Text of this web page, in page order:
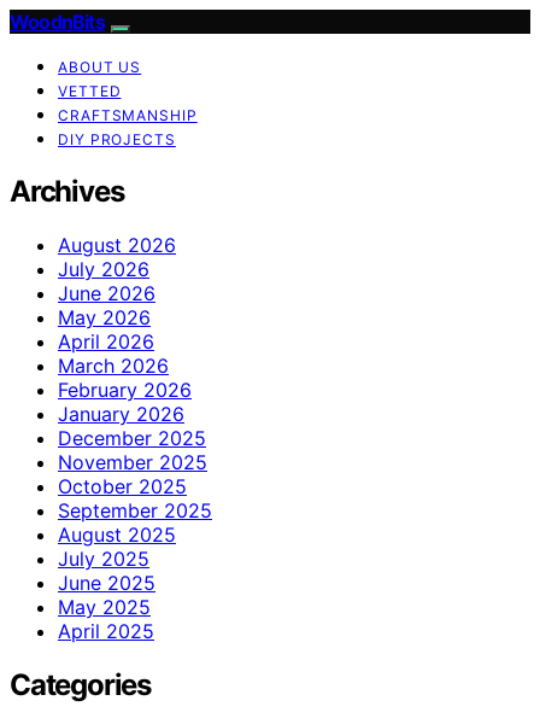
WoodnBits
ABOUT US
VETTED
CRAFTSMANSHIP
DIY PROJECTS
Archives
August 2026
July 2026
June 2026
May 2026
April 2026
March 2026
February 2026
January 2026
December 2025
November 2025
October 2025
September 2025
August 2025
July 2025
June 2025
May 2025
April 2025
Categories